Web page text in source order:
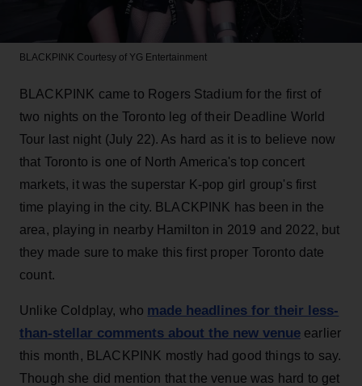
BLACKPINK Courtesy of YG Entertainment
BLACKPINK came to Rogers Stadium for the first of
two nights on the Toronto leg of their Deadline World
Tour last night (July 22). As hard as it is to believe now
that Toronto is one of North America's top concert
markets, it was the superstar K-pop girl group's first
time playing in the city. BLACKPINK has been in the
area, playing in nearby Hamilton in 2019 and 2022, but
they made sure to make this first proper Toronto date
count.
Unlike Coldplay, who made headlines for their less-
than-stellar comments about the new venue earlier
this month, BLACKPINK mostly had good things to say.
Though she did mention that the venue was hard to get